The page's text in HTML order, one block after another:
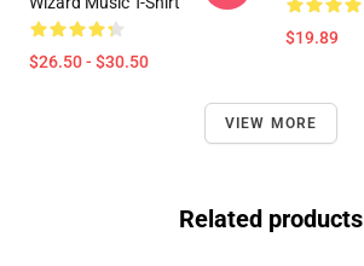
$26.50 - $30.50
$19.89
VIEW MORE
Related products